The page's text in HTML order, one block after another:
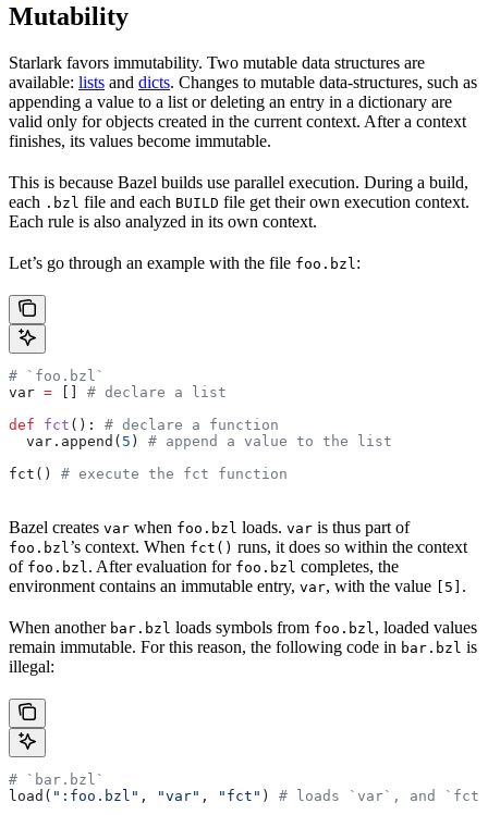
Mutability
Starlark favors immutability. Two mutable data structures are
available: lists and dicts. Changes to mutable data-structures, such as
appending a value to a list or deleting an entry in a dictionary are
valid only for objects created in the current context. After a context
finishes, its values become immutable.
This is because Bazel builds use parallel execution. During a build,
each .bzl file and each BUILD file get their own execution context.
Each rule is also analyzed in its own context.
Let’s go through an example with the file foo.bzl :
# `foo.bzl`
var = [] # declare a list
def fct (): # declare a function
  var.append(
5 ) # append a value to the list
fct() # execute the fct function
Bazel creates var when foo.bzl loads. var is thus part of
foo.bzl ’s context. When fct() runs, it does so within the context
of foo.bzl . After evaluation for foo.bzl completes, the
environment contains an immutable entry, var, with the value [5] .
When another bar.bzl loads symbols from foo.bzl , loaded values
remain immutable. For this reason, the following code in bar.bzl is
illegal:
# `bar.bzl`
load( ":foo.bzl" , "var" , "fct" ) # loads `var`, and